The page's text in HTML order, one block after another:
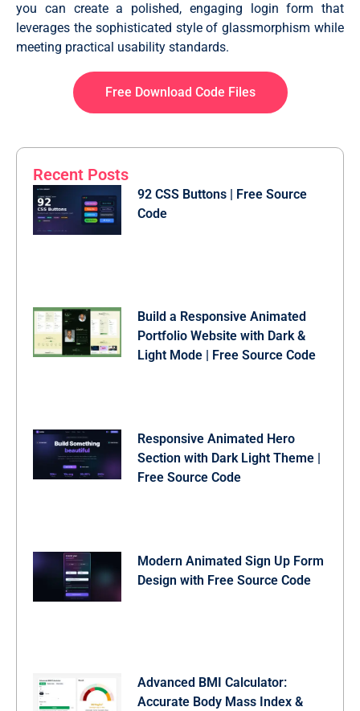
  margin-left: 8px;
.wrapper a {
  text-decoration: none;
.wrapper a:hover {
button {
  background: #fff;
  color: #000;
  font-weight: 600;
  border: none;
  transition: 0.3s ease;
}
button:hover {
  color: #fff;
.register {
  text-align: center;
  margin-top: 30px;
  color: #fff;
you can create a polished, engaging login form that
leverages the sophisticated style of glassmorphism while
meeting practical usability standards.
Free Download Code Files
Recent Posts
92 CSS Buttons | Free Source
Code
Build a Responsive Animated
Portfolio Website with Dark &
Light Mode | Free Source Code
Responsive Animated Hero
Section with Dark Light Theme |
Free Source Code
Modern Animated Sign Up Form
Design with Free Source Code
Advanced BMI Calculator:
Accurate Body Mass Index &